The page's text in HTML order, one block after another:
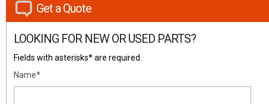
Get a Quote
LOOKING FOR NEW OR USED PARTS?
Fields with asterisks* are required.
Name*